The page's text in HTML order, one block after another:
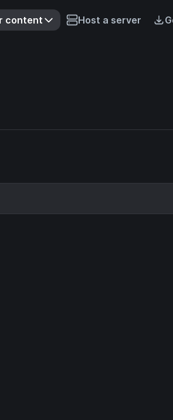
content Host a server